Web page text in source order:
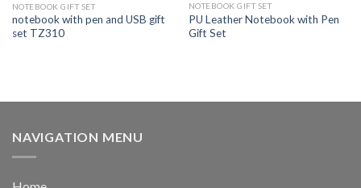
NOTEBOOK GIFT SET
notebook with pen and USB gift
set TZ310
NOTEBOOK GIFT SET
PU Leather Notebook with Pen
Gift Set
NAVIGATION MENU